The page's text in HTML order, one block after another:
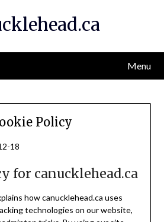
Menu
Policy
18
for canucklehead.ca
how canucklehead.ca uses
technologies on our website,